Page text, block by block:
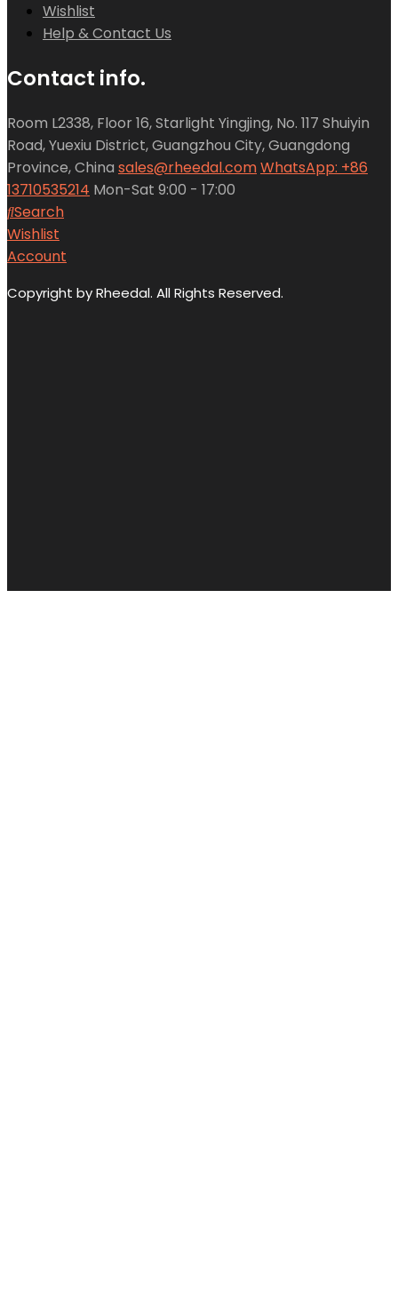
Wishlist
Help & Contact Us
Contact info.
Room L2338, Floor 16, Starlight Yingjing, No. 117 Shuiyin
Road, Yuexiu District, Guangzhou City, Guangdong
Province, China sales@rheedal.comWhatsApp: +86
13710535214 Mon-Sat 9:00 - 17:00
Search
Wishlist
Account
Copyright by Rheedal. All Rights Reserved.